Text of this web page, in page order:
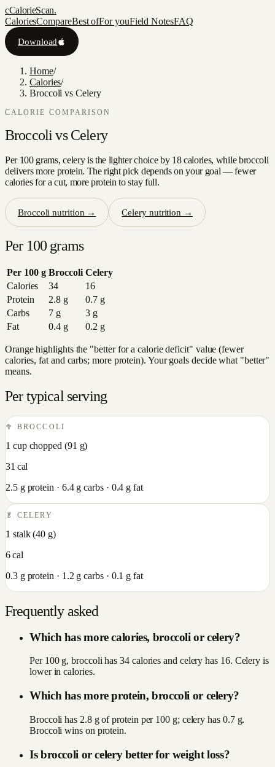
cCalorieScan.
CaloriesCompareBest ofFor youField NotesFAQ
Download
Home/
Calories/
Broccoli vs Celery
CALORIE COMPARISON
Broccoli vs Celery
Per 100 grams, celery is the lighter choice by 18 calories, while broccoli
delivers more protein. The right pick depends on your goal — fewer
calories for a cut, more protein to stay full.
Broccoli nutrition → Celerynutrition →
Per 100 grams
Per 100 g Broccoli Celery
Calories
34
16
Protein
2.8g 0.7g
Carbs
7g 3g
Fat
0.4g 0.2 g
Orange highlights the "better for a calorie deficit" value (fewer
calories, fat and carbs; more protein). Your goals decide what "better"
means.
Per typical serving
🥦 BROCCOLI
1 cup chopped (91 g)
31 cal
2.5g protein · 6.4g carbs · 0.4 g fat
🥬CELERY
1 stalk(40 g)
6cal
0.3g protein · 1.2 g carbs · 0.1 g fat
Frequently asked
Which has more calories, broccoli or celery?
Per 100 g, broccoli has 34 calories and celery has 16. Celery is
lower in calories.
Which has more protein, broccoli or celery?
Broccoli has 2.8 g of protein per 100 g; celery has 0.7 g.
Broccoli wins on protein.
Is broccoli or celery better for weight loss?